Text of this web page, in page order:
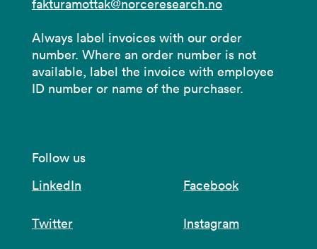
fakturamottak@norceresearch.no
Always label invoices with our order
number. Where an order number is not
available, label the invoice with employee
ID number or name of the purchaser.
Follow us
LinkedIn
Facebook
Twitter Instagram